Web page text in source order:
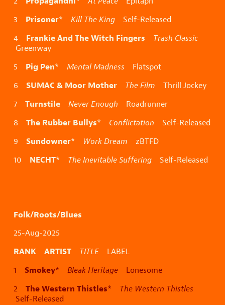
3 Prisoner* Kill The King Self-Released
4 Frankie And The Witch Fingers
Trash Classic
Greenway
5 Pig Pen* Mental Madness Flatspot
6 SUMAC & Moor Mother The Film Thrill Jockey
7 Turnstile Never Enough Roadrunner
8 The Rubber Bullys* Conflictation Self-Released
9 Sundowner* Work Dream zBTFD
10 NECHT* The Inevitable Suffering Self-Released
Folk/Roots/Blues
25-Aug-2025
RANK ARTIST TITLE LABEL
1 Smokey* Bleak Heritage Lonesome
2 The Western Thistles* The Western Thistles
Self-Released